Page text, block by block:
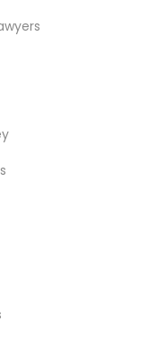
Locality